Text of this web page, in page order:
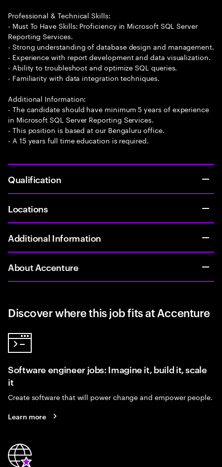
Professional & Technical Skills:
- Must To Have Skills: Proficiency in Microsoft SQL Server
Reporting Services.
- Strong understanding of database design and management.
- Experience with report development and data visualization.
- Ability to troubleshoot and optimize SQL queries.
- Familiarity with data integration techniques.
Additional Information:
- The candidate should have minimum 5 years of experience
in Microsoft SQL Server Reporting Services.
- This position is based at our Bengaluru office.
- A 15 years full time education is required.
Qualification
Locations
Additional Information
About Accenture
Discover where this job fits at Accenture
Software engineer jobs: Imagine it, build it, scale
it
Create software that will power change and empower people.
Learn more